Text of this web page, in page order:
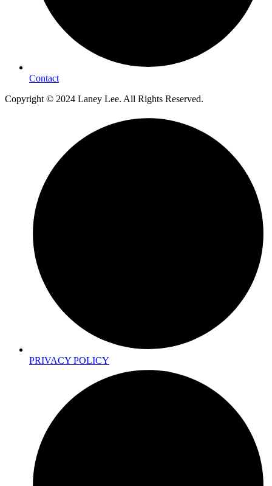
Contact
Copyright © 2024 Laney Lee. All Rights Reserved.
PRIVACY POLICY